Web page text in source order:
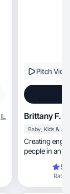
IL
Pitch
Brittany F.
Baby, Kids & Maternity
Creating
people in an
Rating